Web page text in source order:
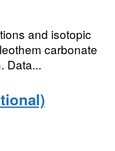
and isotopic
carbonate
Data...